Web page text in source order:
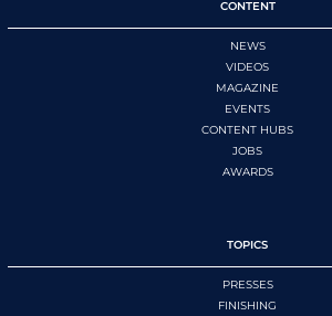
CONTENT
NEWS
VIDEOS
MAGAZINE
EVENTS
CONTENT HUBS
JOBS
AWARDS
TOPICS
PRESSES
FINISHING